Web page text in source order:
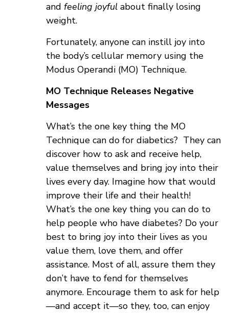
and feeling joyful about finally losing
weight.
Fortunately, anyone can instill joy into
the body’s cellular memory using the
Modus Operandi (MO) Technique.
MO Technique Releases Negative
Messages
What’s the one key thing the MO
Technique can do for diabetics? They can
discover how to ask and receive help,
value themselves and bring joy into their
lives every day. Imagine how that would
improve their life and their health!
What’s the one key thing you can do to
help people who have diabetes? Do your
best to bring joy into their lives as you
value them, love them, and offer
assistance. Most of all, assure them they
don’t have to fend for themselves
anymore. Encourage them to ask for help
—and accept it—so they, too, can enjoy